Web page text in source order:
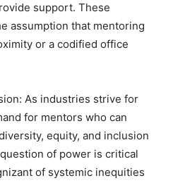
support. These
assumption that mentoring
or a codified office
As industries strive for
for mentors who can
equity, and inclusion
of power is critical
of systemic inequities